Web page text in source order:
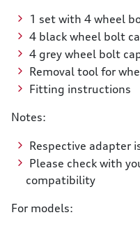
1 set with 4 wheel
4 black wheel bolt
4 grey wheel bolt
Removal tool for
Fitting instructions
Notes:
Respective adapter
Please check with
compatibility
For models: